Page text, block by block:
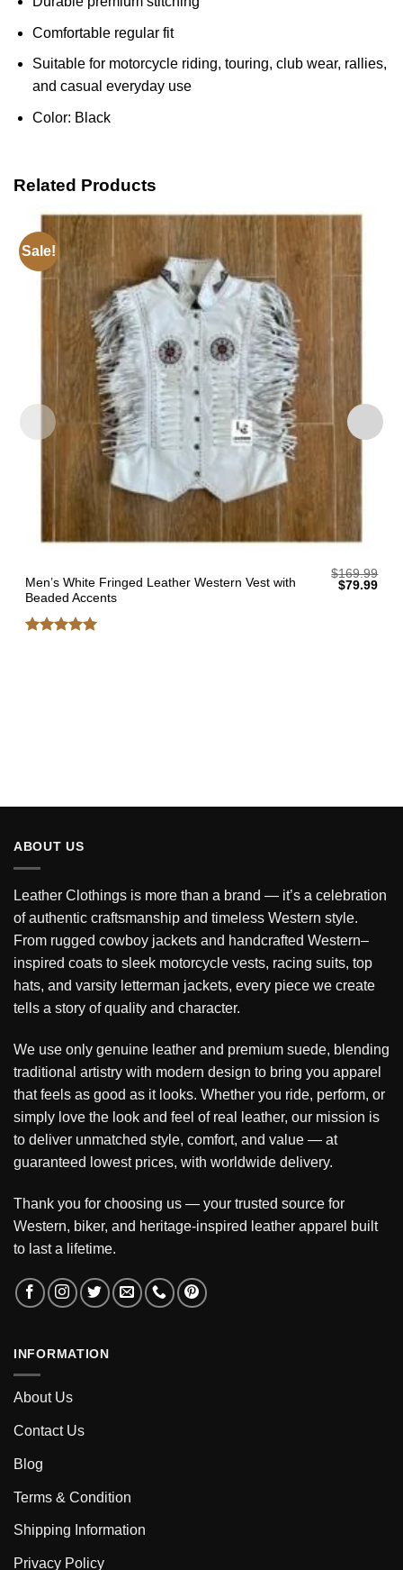
Comfortable regular fit
Suitable for motorcycle riding, touring, club wear, rallies,
and casual everyday use
Color: Black
Related Products
Sale!
Men’s White Fringed Leather Western Vest with
Beaded Accents
$169.99
Original
$79.99
ABOUT US
Leather Clothings is more than a brand — it’s a celebration
of authentic craftsmanship and timeless Western style.
From rugged cowboy jackets and handcrafted Western–
inspired coats to sleek motorcycle vests, racing suits, top
hats, and varsity letterman jackets, every piece we create
tells a story of quality and character.
We use only genuine leather and premium suede, blending
traditional artistry with modern design to bring you apparel
that feels as good as it looks. Whether you ride, perform, or
simply love the look and feel of real leather, our mission is
to deliver unmatched style, comfort, and value — at
guaranteed lowest prices, with worldwide delivery.
Thank you for choosing us — your trusted source for
Western, biker, and heritage-inspired leather apparel built
to last a lifetime.
INFORMATION
About Us
Contact Us
Blog
Terms & Condition
Shipping Information
Privacy Policy